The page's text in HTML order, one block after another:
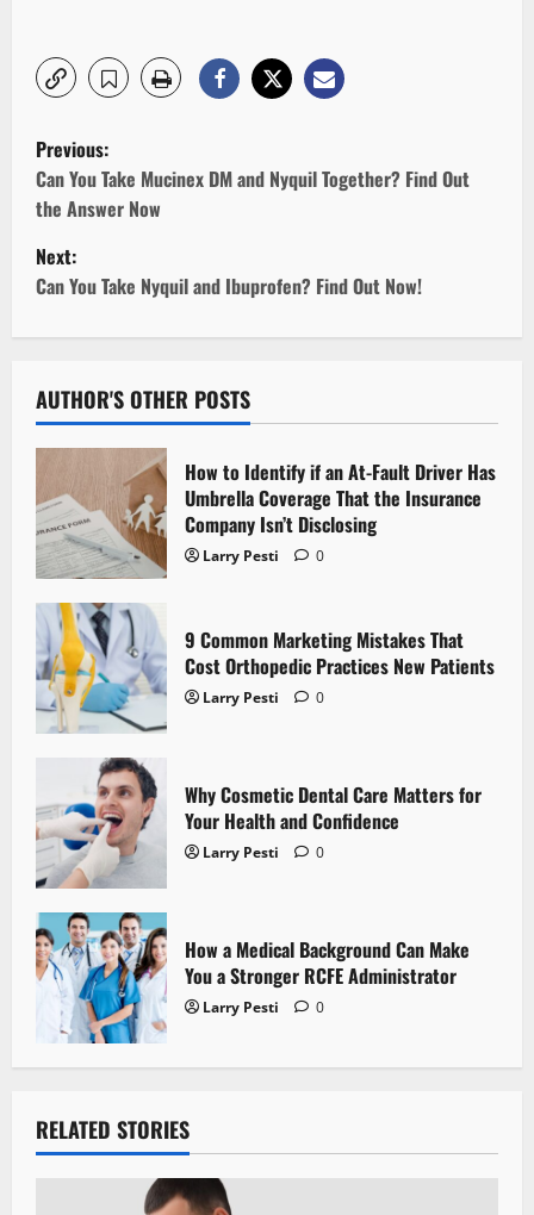
P
o
s
t
n
a
v
i
g
a
t
i
o
Previous:
Can You Take Mucinex DM and Nyquil Together? Find Out
the Answer Now
Next:
Can You Take Nyquil and Ibuprofen? Find Out Now!
AUTHOR'S OTHER POSTS
How to Identify if an At-Fault Driver Has
Umbrella Coverage That the Insurance
Company Isn’t Disclosing
Larry Pesti 0
9 Common Marketing Mistakes That
Cost Orthopedic Practices New Patients
Larry Pesti 0
Why Cosmetic Dental Care Matters for
Your Health and Confidence
Larry Pesti 0
How a Medical Background Can Make
You a Stronger RCFE Administrator
Larry Pesti 0
RELATED STORIES